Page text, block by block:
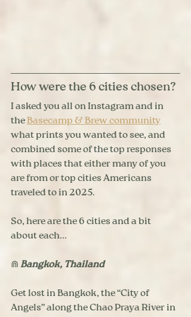
How were the 6 cities chosen?
I asked you all on Instagram and in
the Basecamp & Brew community
what prints you wanted to see, and
combined some of the top responses
with places that either many of you
are from or top cities Americans
traveled to in 2025.
So, here are the 6 cities and a bit
about each...
⋒ Bangkok, Thailand
Get lost in Bangkok, the “City of
Angels” along the Chao Praya River in